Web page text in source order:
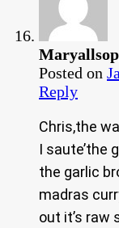
Posted on
Reply
Chris,the
I saute’the
the garlic
madras
out it’s raw